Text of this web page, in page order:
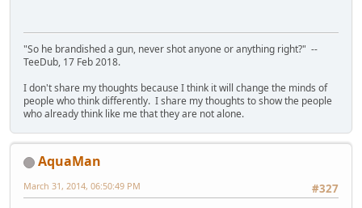
"So he brandished a gun, never shot anyone or anything right?" --
TeeDub, 17 Feb 2018.
I don't share my thoughts because I think it will change the minds of
people who think differently. I share my thoughts to show the people
who already think like me that they are not alone.
AquaMan
#327
March 31, 2014, 06:50:49 PM